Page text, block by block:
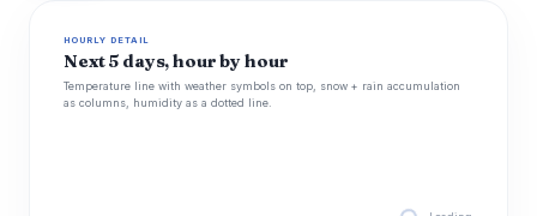
HOURLY DETAIL
Next 5 days, hour by hour
Temperature line with weather symbols on top, snow + rain accumulation
as columns, humidity as a dotted line.